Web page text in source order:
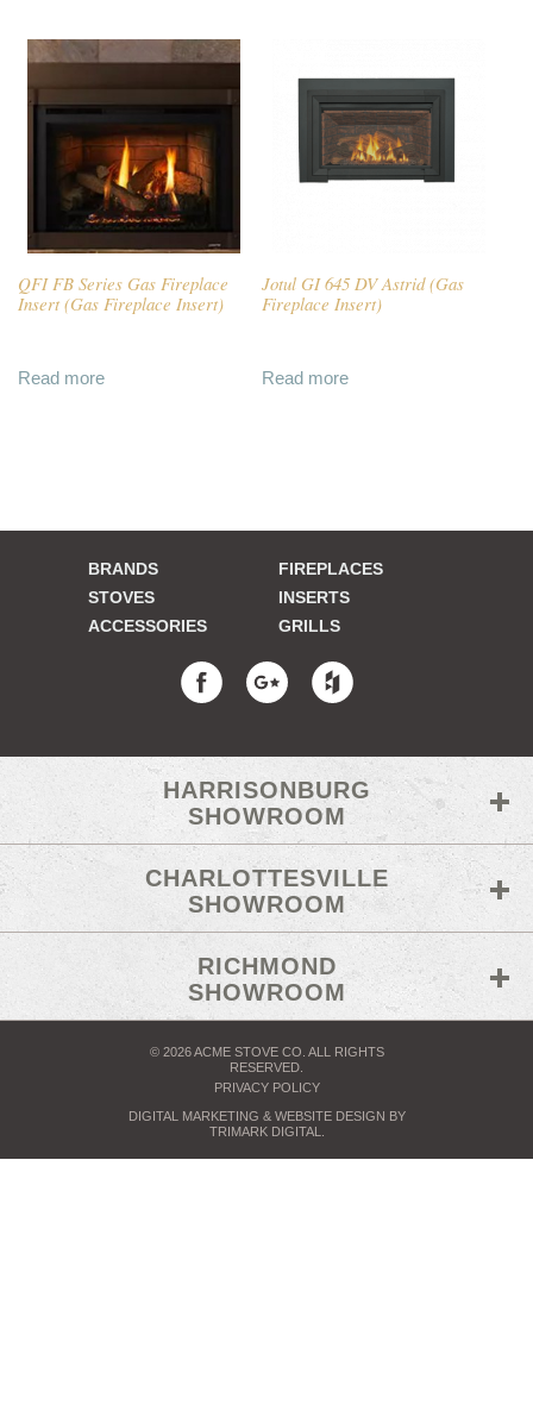
QFI FB Series Gas Fireplace
Insert (Gas Fireplace Insert)
Read more
Jotul GI 645 DV Astrid (Gas
Fireplace Insert)
Read more
BRANDS
FIREPLACES
STOVES
INSERTS
ACCESSORIES
GRILLS
HARRISONBURG
SHOWROOM
CHARLOTTESVILLE
SHOWROOM
RICHMOND
SHOWROOM
© 2026 ACME STOVE CO. ALL RIGHTS
RESERVED.
PRIVACY POLICY
DIGITAL MARKETING & WEBSITE DESIGN BY
TRIMARK DIGITAL